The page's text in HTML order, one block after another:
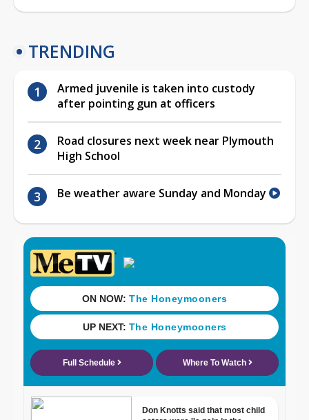
TRENDING
Armed juvenile is taken into custody
after pointing gun at officers
Road closures next week near Plymouth
High School
Be weather aware Sunday and Monday